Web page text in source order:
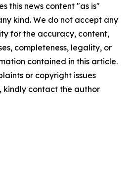
this news content "as is"
kind. We do not accept any
for the accuracy, content,
completeness, legality, or
contained in this article.
or copyright issues
kindly contact the author